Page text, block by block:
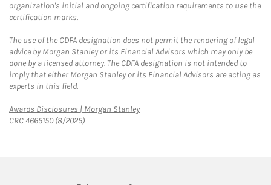
organization's initial and ongoing certification requirements to use the
certification marks.
The use of the CDFA designation does not permit the rendering of legal
advice by Morgan Stanley or its Financial Advisors which may only be
done by a licensed attorney. The CDFA designation is not intended to
imply that either Morgan Stanley or its Financial Advisors are acting as
experts in this field.
Awards Disclosures | Morgan StanleyLink Opens in New Tab
CRC 4665150 (8/2025)